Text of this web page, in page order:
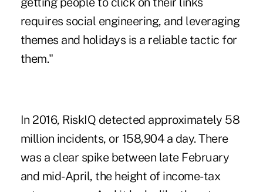
requires social engineering, and leveraging
themes and holidays is a reliable tactic for
them."
In 2016, RiskIQ detected approximately 58
million incidents, or 158,904 a day. There
was a clear spike between late February
and mid-April, the height of income-tax